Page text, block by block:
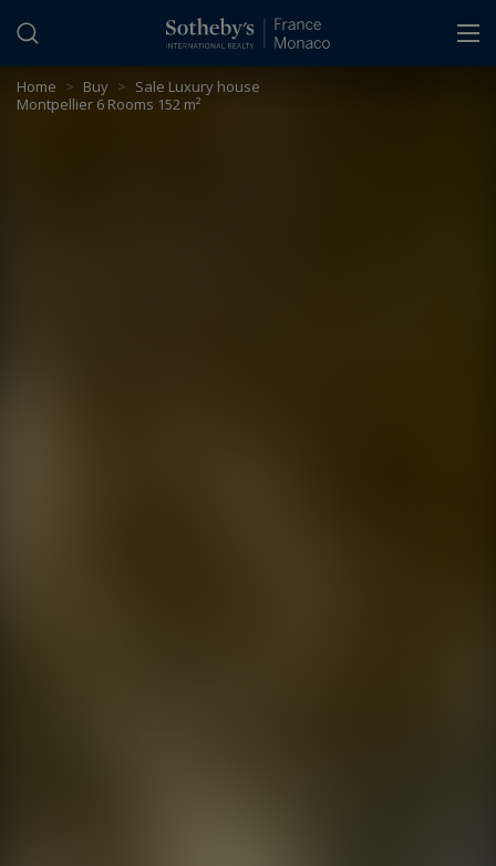
Home > Buy > Sale Luxury house
Montpellier 6 Rooms 152 m²